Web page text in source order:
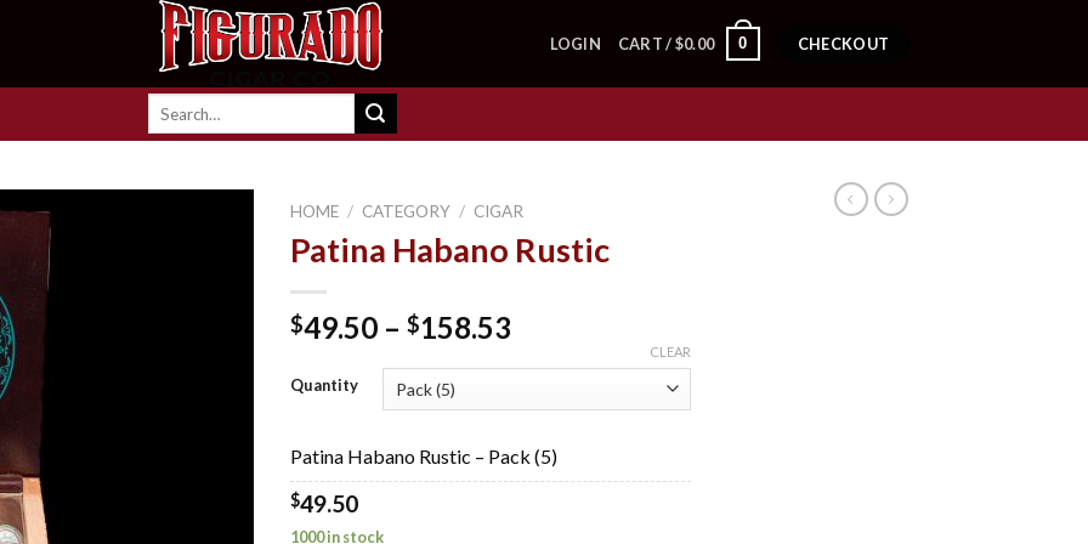
LOGIN CART /$0.00 0 CHECKOUT
Search
HOME / CATEGORY / CIGAR
Patina Habano Rustic
$49.50 – $158.53
through
$158.53
Quantity
CLEAR
Patina Habano Rustic – Pack (5)
$49.50
1000 in stock